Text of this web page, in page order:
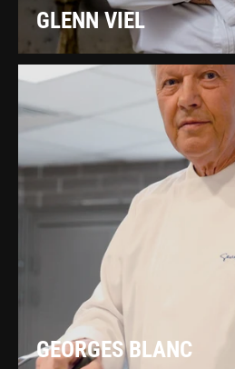
GLENN VIEL
GEORGES BLANC